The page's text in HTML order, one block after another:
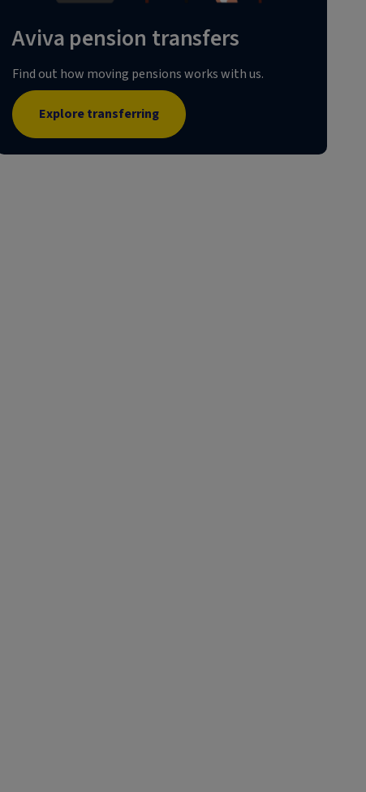
Aviva pension transfers
Find out how moving pensions works with us.
Explore transferring